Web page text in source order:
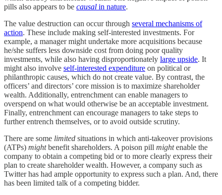
pills also appears to be causal in nature.
The value destruction can occur through several mechanisms of
action. These include making self-interested investments. For
example, a manager might undertake more acquisitions because
he/she suffers less downside cost from doing poor quality
investments, while also having disproportionately large upside. It
might also involve self-interested expenditure on political or
philanthropic causes, which do not create value. By contrast, the
officers’ and directors’ core mission is to maximize shareholder
wealth. Additionally, entrenchment can enable managers to
overspend on what would otherwise be an acceptable investment.
Finally, entrenchment can encourage managers to take steps to
further entrench themselves, or to avoid outside scrutiny.
There are some limited situations in which anti-takeover provisions
(ATPs) mightbenefit shareholders. A poison pill mightenable the
company to obtain a competing bid or to more clearly express their
plan to create shareholder wealth. However, a company such as
Twitter has had ample opportunity to express such a plan. And, there
has been limited talk of a competing bidder.